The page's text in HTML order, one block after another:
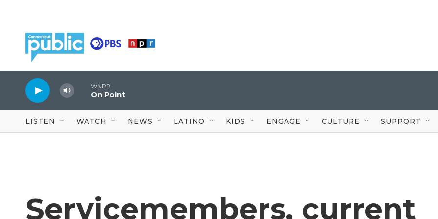
WNPR
On Point
LISTEN WATCH NEWS LATINO KIDS ENGAGE CULTURE SUPPORT
Servicemembers, current